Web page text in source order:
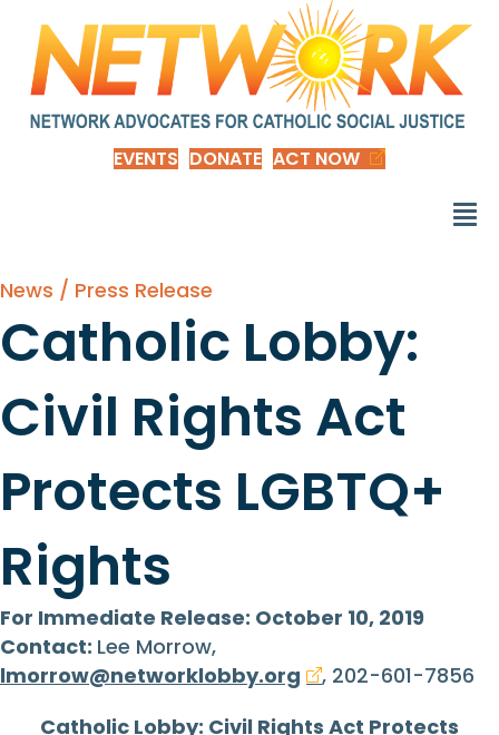
EVENTS DONATE ACT NOW
News / Press Release
Catholic Lobby:
Civil Rights Act
Protects LGBTQ+
Rights
For Immediate Release: October 10, 2019
Contact: Lee Morrow,
lmorrow@networklobby.org
, 202-601-7856
Catholic Lobby: Civil Rights Act Protects